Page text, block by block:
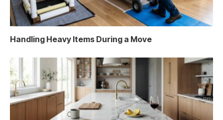
Handling Heavy Items During a Move